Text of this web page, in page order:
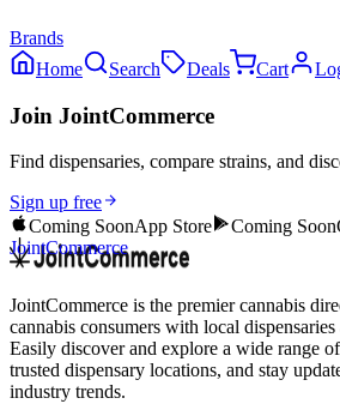
Brands
Home
Search Deals Cart
Join JointCommerce
Find dispensaries, compare strains, and
Sign up free
Coming SoonApp Store Coming Soon
JointCommerce
JointCommerce is the premier cannabis
cannabis consumers with local
Easily discover and explore a wide range
trusted dispensary locations, and stay
industry trends.